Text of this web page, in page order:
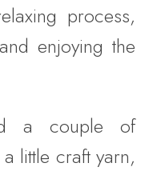
process,
enjoying the
a couple of
little craft yarn,